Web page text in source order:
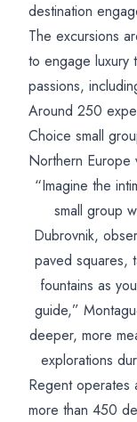
destination
The excursions
to engage luxury
passions,
Around 250
Choice small
Northern Europe
“Imagine the
small group
Dubrovnik,
paved squares,
fountains as
guide,”
deeper, more
explorations
Regent operates
more than 450